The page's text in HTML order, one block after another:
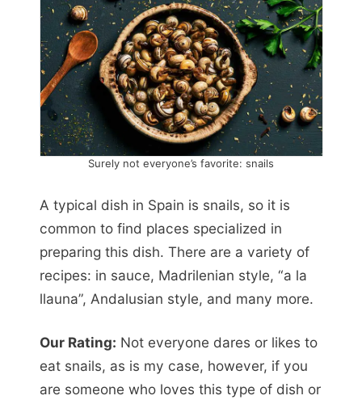
Surely not everyone’s favorite: snails
A typical dish in Spain is snails, so it is
common to find places specialized in
preparing this dish. There are a variety of
recipes: in sauce, Madrilenian style, “a la
llauna”, Andalusian style, and many more.
Our Rating: Not everyone dares or likes to
eat snails, as is my case, however, if you
are someone who loves this type of dish or